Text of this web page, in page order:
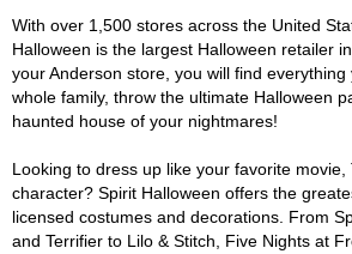
With over 1,500 stores across the United
Halloween is the largest Halloween retailer
your Anderson store, you will find
whole family, throw the ultimate Halloween
haunted house of your nightmares!
Looking to dress up like your favorite
character? Spirit Halloween offers the
licensed costumes and decorations. From
and Terrifier to Lilo & Stitch, Five Nights at